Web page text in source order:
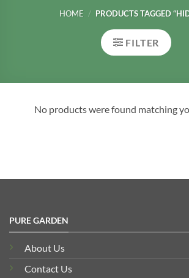
HOME / PRODUCTS TAGGED
FILTER
No products were found matching
PURE GARDEN
About Us
Contact Us